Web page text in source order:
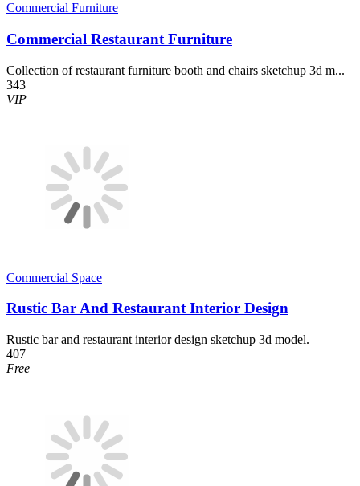
Commercial Furniture
Commercial Restaurant Furniture
Collection of restaurant furniture booth and chairs sketchup 3d m...
343
VIP
Commercial Space
Rustic Bar And Restaurant Interior Design
Rustic bar and restaurant interior design sketchup 3d model.
407
Free